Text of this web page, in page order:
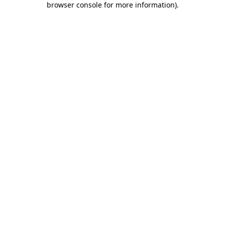
browser console for more information).